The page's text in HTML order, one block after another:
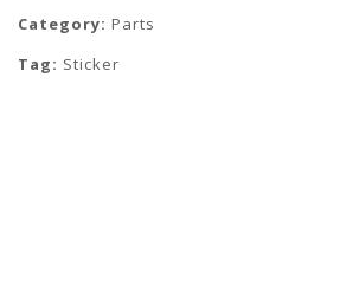
Category: Parts
Tag: Sticker